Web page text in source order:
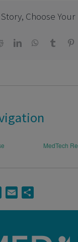
Choose Your
RedditLinkedInWhatsApp
Tumblr
MedTech
TwitterEmail